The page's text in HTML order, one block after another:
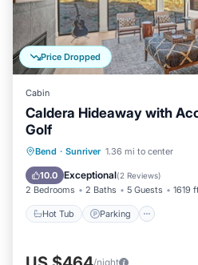
Price Dropped
Cabin
Caldera Hideaway with
Golf
Bend · Sunriver 1.36 mi to center
10.0 Exceptional(2 Reviews)
2 Bedrooms 2 Baths 5 Guests 1619
Hot Tub Parking
Hot Tub Parking
Kitchen
/night